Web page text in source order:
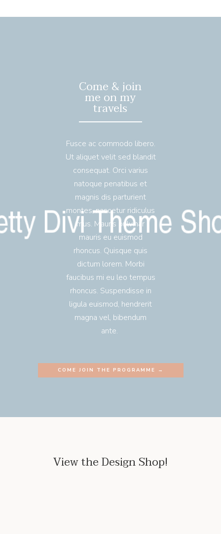
Come & join
me on my
travels
Fusce ac commodo libero.
Ut aliquet velit sed blandit
consequat. Orci varius
natoque penatibus et
magnis dis parturient
montes, nascetur ridiculus
mus. Mauris pulvinar
mauris eu euismod
rhoncus. Quisque quis
dictum lorem. Morbi
faucibus mi eu leo tempus
rhoncus. Suspendisse in
ligula euismod, hendrerit
magna vel, bibendum
ante.
COME JOIN THE PROGRAMME →
View the Design Shop!